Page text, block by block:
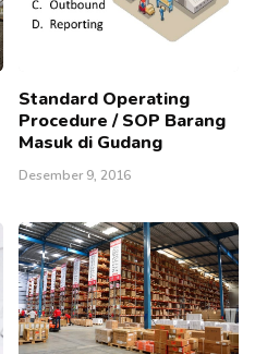
Standard Operating
Procedure / SOP Barang
Masuk di Gudang
Desember 9, 2016